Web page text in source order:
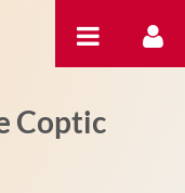
Coptic